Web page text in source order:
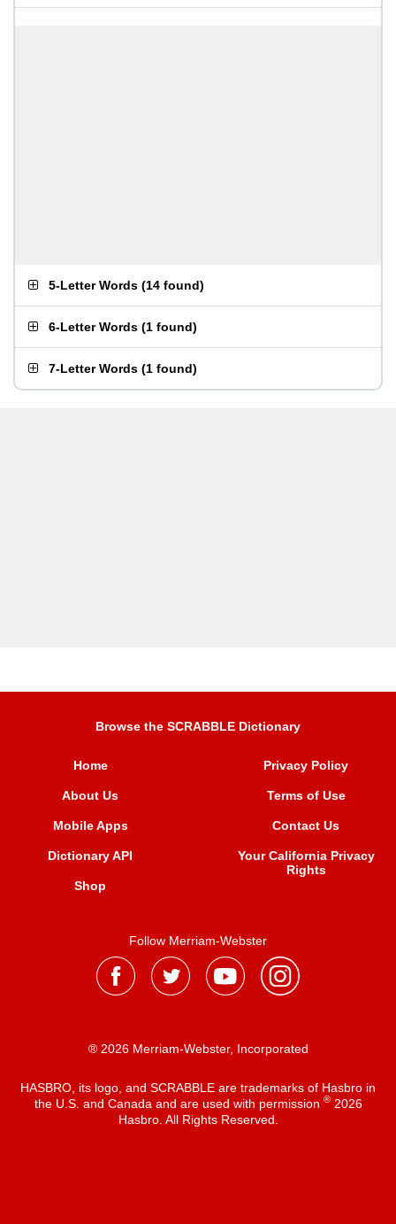
5-Letter Words (14 found)
6-Letter Words (1 found)
7-Letter Words (1 found)
Browse the SCRABBLE Dictionary
Home
About Us
Mobile Apps
Dictionary API
Shop
Privacy Policy
Terms of Use
Contact Us
Your California Privacy
Rights
Follow Merriam-Webster
® 2026 Merriam-Webster, Incorporated
HASBRO, its logo, and SCRABBLE are trademarks of Hasbro in
the U.S. and Canada and are used with permission ®2026
Hasbro. All Rights Reserved.